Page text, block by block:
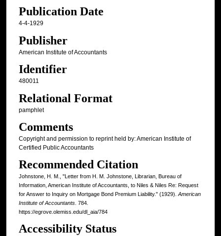
Publication Date
4-4-1929
Publisher
American Institute of Accountants
Identifier
480011
Relational Format
pamphlet
Comments
Copyright and permission to reprint held by: American Institute of
Certified Public Accountants
Recommended Citation
Johnstone, H. M., "Letter from H. M. Johnstone, Librarian, Bureau of
Information, American Institute of Accountants, to Niles & Niles Re: Request
for Answer to Inquiry on Mortgage Bond Premium Liability." (1929).American
Institute of Accountants. 784.
https://egrove.olemiss.edu/dl_aia/784
Accessibility Status